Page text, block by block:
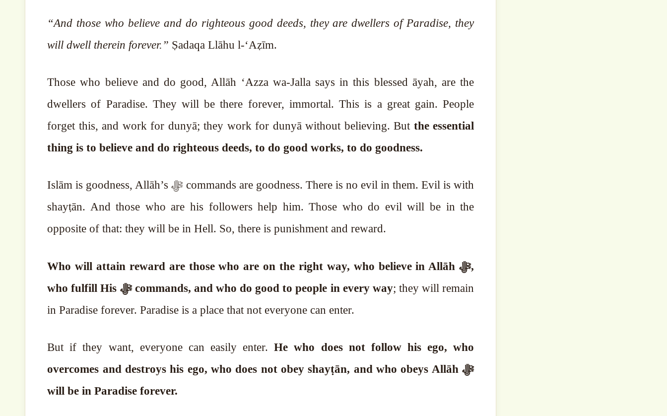
“And those who believe and do righteous good deeds, they are dwellers of Paradise, they
will dwell therein forever.” Ṣadaqa Llāhu l-‘Aẓīm.
Those who believe and do good, Allāh ‘Azza wa-Jalla says in this blessed āyah, are the
dwellers of Paradise. They will be there forever, immortal. This is a great gain. People
forget this, and work for dunyā; they work for dunyā without believing. But the essential
thing is to believe and do righteous deeds, to do good works, to do goodness.
Islām is goodness, Allāh’s ﷻ commands are goodness. There is no evil in them. Evil is with
shayṭān. And those who are his followers help him. Those who do evil will be in the
opposite of that: they will be in Hell. So, there is punishment and reward.
Who will attain reward are those who are on the right way, who believe in Allāh ﷻ,
who fulfill His ﷻ commands, and who do good to people in every way; they will remain
in Paradise forever. Paradise is a place that not everyone can enter.
But if they want, everyone can easily enter.He who does not follow his ego, who
overcomes and destroys his ego, who does not obey shayṭān, and who obeys Allāh ﷻ
will be in Paradise forever.